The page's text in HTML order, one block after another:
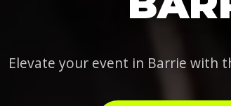
Elevate your event in Barrie with